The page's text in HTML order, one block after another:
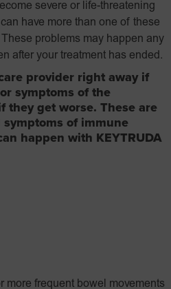
severe or life-threatening
have more than one of these
problems may happen any
after your treatment has ended.
provider right away if
symptoms of the
they get worse. These are
of immune
happen with KEYTRUDA
more frequent bowel movements